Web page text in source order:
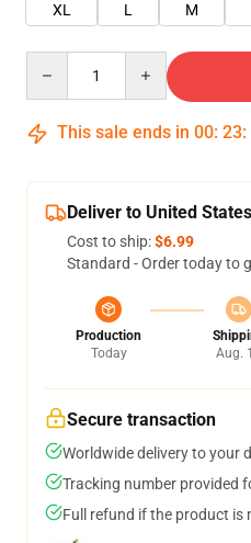
XL
L M
This sale ends in 00: 23:
Deliver to United States
Cost to ship:$6.99
Standard - Order today to
Production
Today
Aug.
Secure transaction
Worldwide delivery to your
Tracking number provided
Full refund if the product is